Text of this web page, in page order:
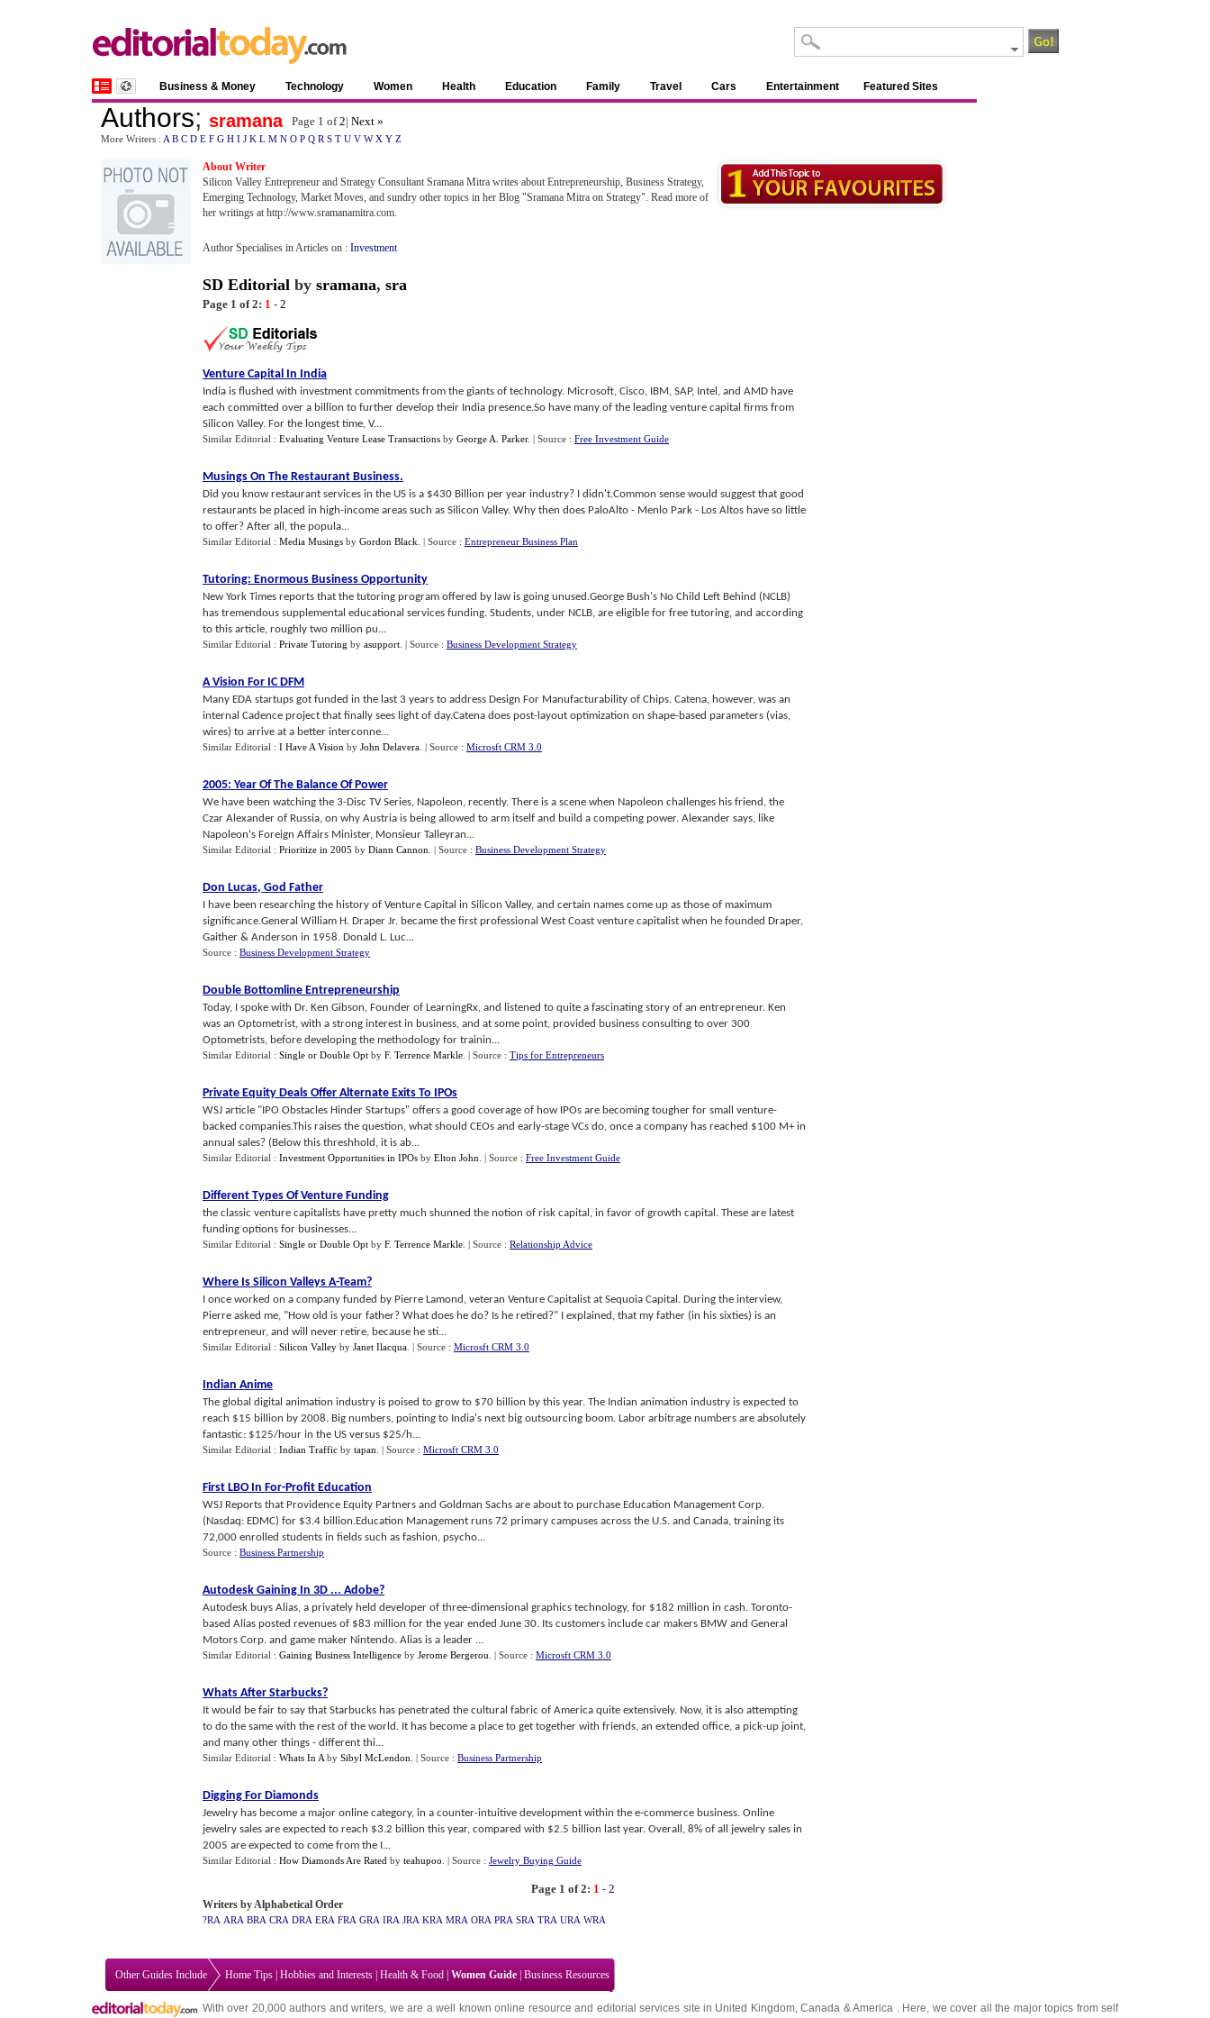
Business & Money Technology Women Health Education Family Travel Cars Entertainment Featured Sites
Authors; sramana Page 1 of2| Next »
More Writers : A B C D E F G H I J K L M N O P Q R S T U V W X Y Z
About Writer
Silicon Valley Entrepreneur and Strategy Consultant Sramana Mitra writes about Entrepreneurship, Business Strategy,
Emerging Technology, Market Moves, and sundry other topics in her Blog "Sramana Mitra on Strategy". Read more of
her writings at http://www.sramanamitra.com.
Author Specialises in Articles on : Investment
SD Editorial by sramana, sra
Page 1 of 2: 1 - 2
Venture Capital In India
India is flushed with investment commitments from the giants of technology. Microsoft, Cisco, IBM, SAP, Intel, and AMD have
each committed over a billion to further develop their India presence.So have many of the leading venture capital firms from
Silicon Valley. For the longest time, V...
Similar Editorial : Evaluating Venture Lease Transactions by George A. Parker. | Source : Free Investment Guide
Musings On The Restaurant Business.
Did you know restaurant services in the US is a $430 Billion per year industry? I didn't.Common sense would suggest that good
restaurants be placed in high-income areas such as Silicon Valley. Why then does PaloAlto - Menlo Park - Los Altos have so little
to offer? After all, the popula...
Similar Editorial : Media Musings by Gordon Black | Source : Entrepreneur Business Plan
Tutoring: Enormous Business Opportunity
New York Times reports that the tutoring program offered by law is going unused.George Bush's No Child Left Behind (NCLB)
has tremendous supplemental educational services funding. Students, under NCLB, are eligible for free tutoring, and according
to this article, roughly two million pu...
Similar Editorial : Private Tutoring by asupport | Source : Business Development Strategy
A Vision For IC DFM
Many EDA startups got funded in the last 3 years to address Design For Manufacturability of Chips. Catena, however, was an
internal Cadence project that finally sees light of day.Catena does post-layout optimization on shape-based parameters (vias,
wires) to arrive at a better interconne...
Similar Editorial : I Have A Vision by John Delavera | Source : Microsft CRM 3.0
2005: Year Of The Balance Of Power
We have been watching the 3-Disc TV Series, Napoleon, recently. There is a scene when Napoleon challenges his friend, the
Czar Alexander of Russia, on why Austria is being allowed to arm itself and build a competing power. Alexander says, like
Napoleon's Foreign Affairs Minister, Monsieur Talleyran...
Similar Editorial : Prioritize in 2005 by Diann Cannon | Source : Business Development Strategy
Don Lucas, God Father
I have been researching the history of Venture Capital in Silicon Valley, and certain names come up as those of maximum
significance.General William H. Draper Jr. became the first professional West Coast venture capitalist when he founded Draper,
Gaither & Anderson in 1958. Donald L. Luc...
Source : Business Development Strategy
Double Bottomline Entrepreneurship
Today, I spoke with Dr. Ken Gibson, Founder of LearningRx, and listened to quite a fascinating story of an entrepreneur. Ken
was an Optometrist, with a strong interest in business, and at some point, provided business consulting to over 300
Optometrists, before developing the methodology for trainin...
Similar Editorial : Single or Double Opt by F. Terrence Markle | Source : Tips for Entrepreneurs
Private Equity Deals Offer Alternate Exits To IPOs
WSJ article "IPO Obstacles Hinder Startups" offers a good coverage of how IPOs are becoming tougher for small venture-
backed companies.This raises the question, what should CEOs and early-stage VCs do, once a company has reached $100 M+ in
annual sales? (Below this threshhold, it is ab...
Similar Editorial : Investment Opportunities in IPOs by Elton John | Source : Free Investment Guide
Different Types Of Venture Funding
the classic venture capitalists have pretty much shunned the notion of risk capital, in favor of growth capital. These are latest
funding options for businesses...
Similar Editorial : Single or Double Opt by F. Terrence Markle | Source : Relationship Advice
Where Is Silicon Valleys A-Team?
I once worked on a company funded by Pierre Lamond, veteran Venture Capitalist at Sequoia Capital. During the interview,
Pierre asked me, "How old is your father? What does he do? Is he retired?" I explained, that my father (in his sixties) is an
entrepreneur, and will never retire, because he sti...
Similar Editorial : Silicon Valley by Janet Ilacqua | Source : Microsft CRM 3.0
Indian Anime
The global digital animation industry is poised to grow to $70 billion by this year. The Indian animation industry is expected to
reach $15 billion by 2008. Big numbers, pointing to India's next big outsourcing boom. Labor arbitrage numbers are absolutely
fantastic: $125/hour in the US versus $25/h...
Similar Editorial : Indian Traffic by tapan | Source : Microsft CRM 3.0
First LBO In For-Profit Education
WSJ Reports that Providence Equity Partners and Goldman Sachs are about to purchase Education Management Corp.
(Nasdaq: EDMC) for $3.4 billion.Education Management runs 72 primary campuses across the U.S. and Canada, training its
72,000 enrolled students in fields such as fashion, psycho...
Source : Business Partnership
Autodesk Gaining In 3D ... Adobe?
Autodesk buys Alias, a privately held developer of three-dimensional graphics technology, for $182 million in cash. Toronto-
based Alias posted revenues of $83 million for the year ended June 30. Its customers include car makers BMW and General
Motors Corp. and game maker Nintendo. Alias is a leader ...
Similar Editorial : Gaining Business Intelligence by Jerome Bergerou | Source : Microsft CRM 3.0
Whats After Starbucks?
It would be fair to say that Starbucks has penetrated the cultural fabric of America quite extensively. Now, it is also attempting
to do the same with the rest of the world. It has become a place to get together with friends, an extended office, a pick-up joint,
and many other things - different thi...
Similar Editorial : Whats In A by Sibyl McLendon | Source : Business Partnership
Digging For Diamonds
Jewelry has become a major online category, in a counter-intuitive development within the e-commerce business. Online
jewelry sales are expected to reach $3.2 billion this year, compared with $2.5 billion last year. Overall, 8% of all jewelry sales in
2005 are expected to come from the I...
Similar Editorial : How Diamonds Are Rated by teahupoo | Source : Jewelry Buying Guide
Page 1 of 2: 1 - 2
Writers by Alphabetical Order
?RA ARA BRA CRA DRA ERA FRA GRA IRA JRA KRA MRA ORA PRA SRA TRA URA WRA
Other Guides Include Home Tips Hobbies and Interests Health & Food Women Guide Business Resources
With over 20,000authors and writers, we are a well known online resource and editorial services site in United Kingdom,Canada &America . Here, we cover all the major topics from self